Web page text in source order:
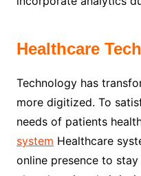
Healthcare
Technology has
more digitized. To
needs of patients
system Healthcare
online presence to